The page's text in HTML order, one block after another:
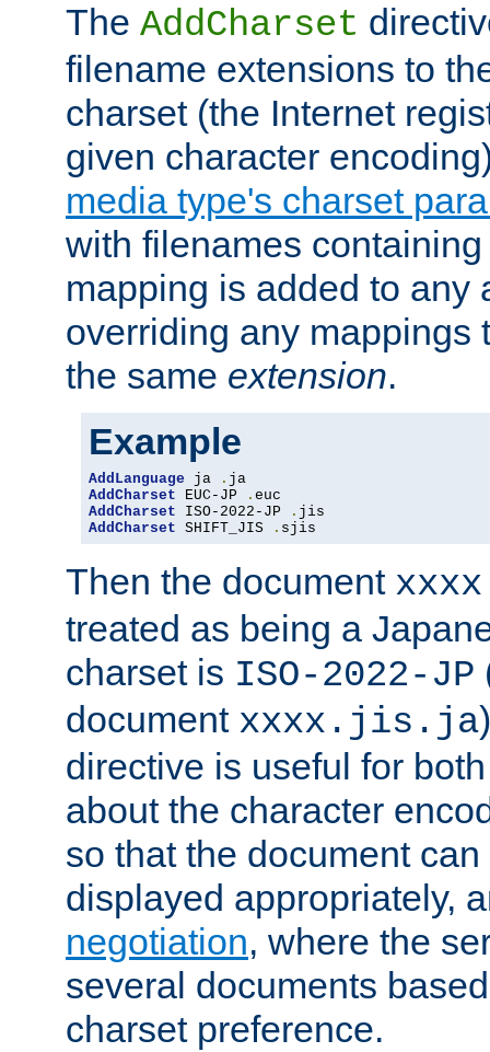
The AddCharset
filename extensions to
charset (the Internet
given character
media type's charset
with filenames
mapping is added to any
overriding any mappings
the same extension.
Example
AddLanguage ja .
AddCharset EUC-JP .
AddCharset ISO-2022-JP .
AddCharset SHIFT_JIS . sjis
Then the document
treated as being a
charset is ISO-2022-JP
document xxxx.jis.ja
directive is useful for
about the character
so that the document
displayed appropriately,
negotiation, where the
several documents
charset preference.